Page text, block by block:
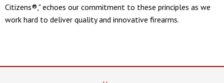
Citizens®," echoes our commitment to these principles as we
work hard to deliver quality and innovative firearms.